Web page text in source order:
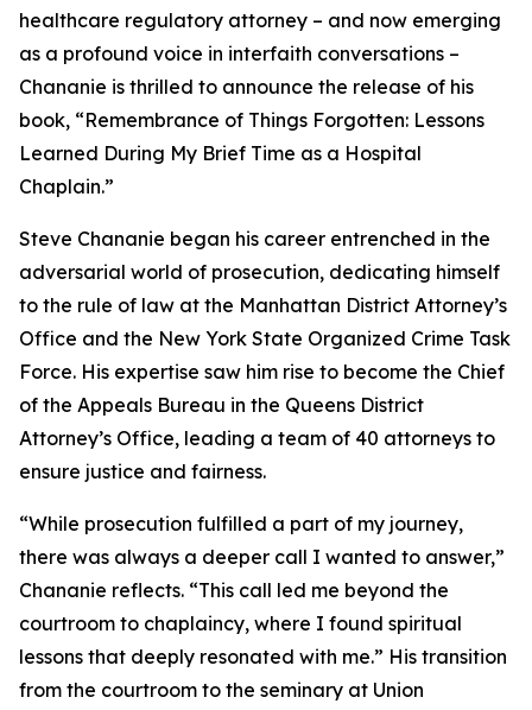
healthcare regulatory attorney – and now emerging
as a profound voice in interfaith conversations –
Chananie is thrilled to announce the release of his
book, “Remembrance of Things Forgotten: Lessons
Learned During My Brief Time as a Hospital
Chaplain.”
Steve Chananie began his career entrenched in the
adversarial world of prosecution, dedicating himself
to the rule of law at the Manhattan District Attorney’s
Office and the New York State Organized Crime Task
Force. His expertise saw him rise to become the Chief
of the Appeals Bureau in the Queens District
Attorney’s Office, leading a team of 40 attorneys to
ensure justice and fairness.
“While prosecution fulfilled a part of my journey,
there was always a deeper call I wanted to answer,”
Chananie reflects. “This call led me beyond the
courtroom to chaplaincy, where I found spiritual
lessons that deeply resonated with me.” His transition
from the courtroom to the seminary at Union